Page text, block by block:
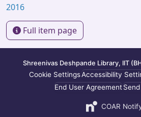
2016
Full item page
Shreenivas Deshpande Library, IIT
Cookie SettingsAccessibility
End User Agreement
COAR